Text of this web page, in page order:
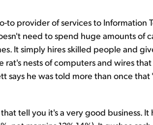
to provider of services to Information
need to spend huge amounts of
It simply hires skilled people and
nests of computers and wires
says he was told more than once
tell you it's a very good business.